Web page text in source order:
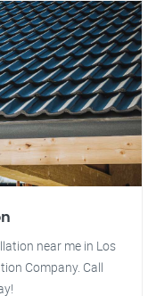
near me in Los
Company. Call